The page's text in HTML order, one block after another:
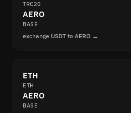
TRC20
AERO
BASE
exchange USDT to AERO →
ETH
ETH
AERO
BASE